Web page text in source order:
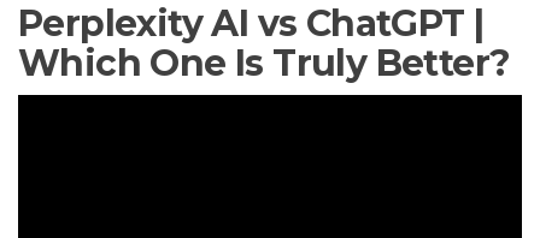
Perplexity AI vs ChatGPT |
Which One Is Truly Better?